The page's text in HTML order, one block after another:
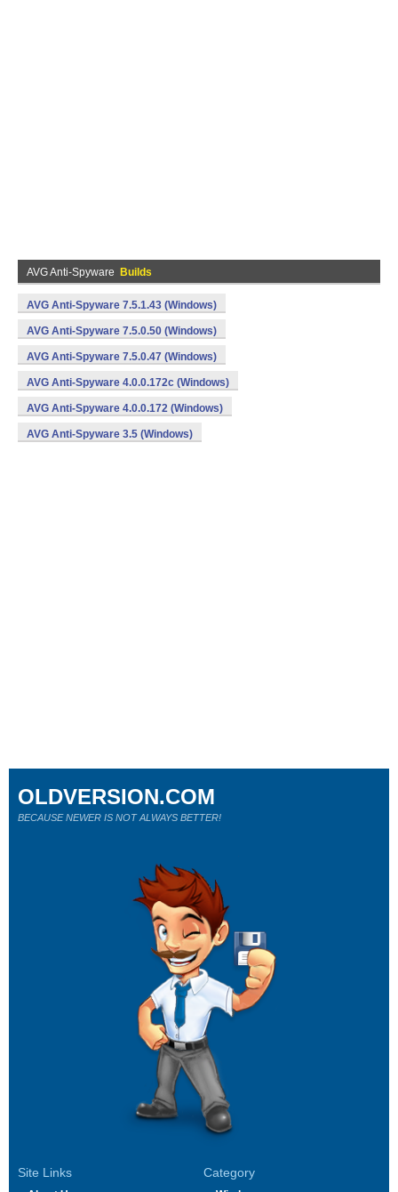
AVG Anti-Spyware Builds
AVG Anti-Spyware 7.5.1.43 (Windows)
AVG Anti-Spyware 7.5.0.50 (Windows)
AVG Anti-Spyware 7.5.0.47 (Windows)
AVG Anti-Spyware 4.0.0.172c (Windows)
AVG Anti-Spyware 4.0.0.172 (Windows)
AVG Anti-Spyware 3.5 (Windows)
Site Links Category
OLDVERSION.COM
BECAUSE NEWER IS NOT ALWAYS BETTER!